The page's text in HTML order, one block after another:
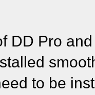
DD Pro
to be